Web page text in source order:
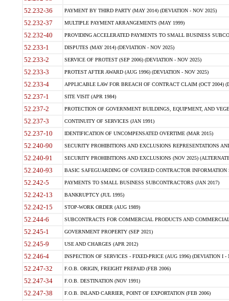
52.232-36 PAYMENT BY THIRD PARTY (MAY 2014) (DEVIATION - NOV 2025)
52.232-37 MULTIPLE PAYMENT ARRANGEMENTS (MAY 1999)
52.232-40 PROVIDING ACCELERATED PAYMENTS TO SMALL BUSINESS
52.233-1 DISPUTES (MAY 2014) (DEVIATION - NOV 2025)
52.233-2 SERVICE OF PROTEST (SEP 2006) (DEVIATION - NOV 2025)
52.233-3 PROTEST AFTER AWARD (AUG 1996) (DEVIATION - NOV 2025)
52.233-4 APPLICABLE LAW FOR BREACH OF CONTRACT CLAIM (OCT 2004)
52.237-1 SITE VISIT (APR 1984)
52.237-2 PROTECTION OF GOVERNMENT BUILDINGS, EQUIPMENT, AND
52.237-3 CONTINUITY OF SERVICES (JAN 1991)
52.237-10 IDENTIFICATION OF UNCOMPENSATED OVERTIME (MAR 2015)
52.240-90 SECURITY PROHIBITIONS AND EXCLUSIONS REPRESENTATIONS
52.240-91 SECURITY PROHIBITIONS AND EXCLUSIONS (NOV 2025)
52.240-93 BASIC SAFEGUARDING OF COVERED CONTRACTOR INFORMATION
52.242-5 PAYMENTS TO SMALL BUSINESS SUBCONTRACTORS (JAN 2017)
52.242-13 BANKRUPTCY (JUL 1995)
52.242-15 STOP-WORK ORDER (AUG 1989)
52.244-6 SUBCONTRACTS FOR COMMERCIAL PRODUCTS AND
52.245-1 GOVERNMENT PROPERTY (SEP 2021)
52.245-9 USE AND CHARGES (APR 2012)
52.246-4 INSPECTION OF SERVICES - FIXED-PRICE (AUG 1996) (DEVIATION I -
52.247-32 F.O.B. ORIGIN, FREIGHT PREPAID (FEB 2006)
52.247-34 F.O.B. DESTINATION (NOV 1991)
52.247-38 F.O.B. INLAND CARRIER, POINT OF EXPORTATION (FEB 2006)